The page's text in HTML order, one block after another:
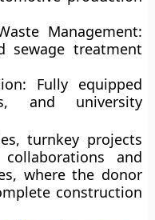
Management:
sewage treatment
Fully equipped
and university
turnkey projects
and
where the donor
construction